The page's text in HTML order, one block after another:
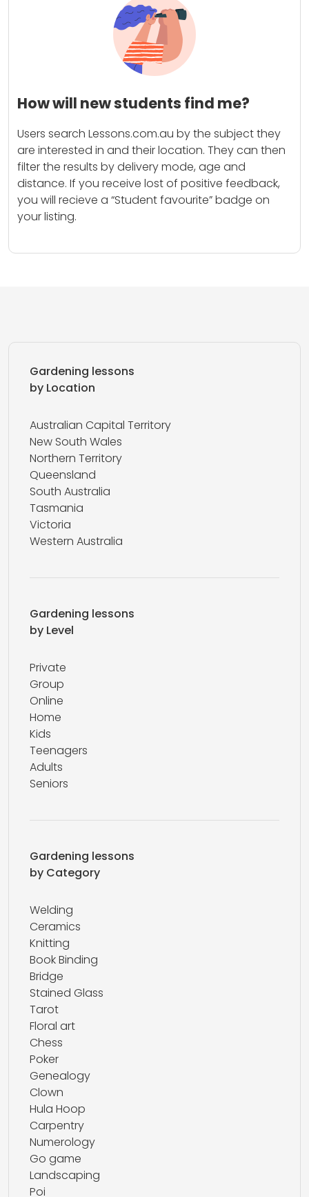
How will new students find me?
Users search Lessons.com.au by the subject they
are interested in and their location. They can then
filter the results by delivery mode, age and
distance. If you receive lost of positive feedback,
you will recieve a “Student favourite” badge on
your listing.
Gardening lessons
by Location
Australian Capital Territory
New South Wales
Northern Territory
Queensland
South Australia
Tasmania
Victoria
Western Australia
Gardening lessons
by Level
Private
Group
Online
Home
Kids
Teenagers
Adults
Seniors
Gardening lessons
by Category
Welding
Ceramics
Knitting
Book Binding
Bridge
Stained Glass
Tarot
Floral art
Chess
Poker
Genealogy
Clown
Hula Hoop
Carpentry
Numerology
Go game
Landscaping
Poi